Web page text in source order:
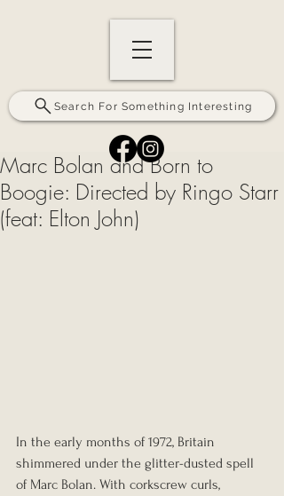
Search For Something Interesting
Marc Bolan and Born to
Boogie: Directed by Ringo Starr
(feat: Elton John)
In the early months of 1972, Britain
shimmered under the glitter-dusted spell
of Marc Bolan. With corkscrew curls,